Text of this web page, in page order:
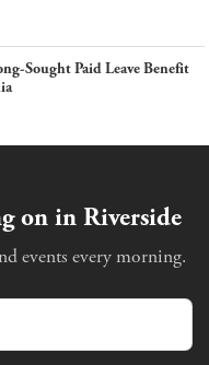
Sought Paid Leave Benefit
on in Riverside
events every morning.